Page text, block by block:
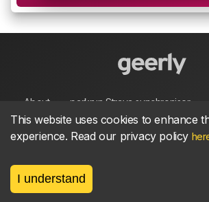
About parkrun Strava synchroniser
Privacy Terms
This website uses cookies to enhance
experience. Read our privacy policy
I understand